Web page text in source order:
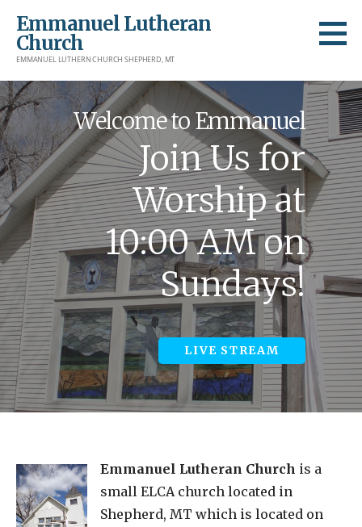
content
Emmanuel Lutheran
Church
EMMANUEL LUTHERN CHURCH SHEPHERD, MT
Welcome to Emmanuel
Join Us for
Worship at
10:00 AM on
Sundays!
LIVE STREAM
Emmanuel Lutheran Church is a
small ELCA church located in
Shepherd, MT which is located on